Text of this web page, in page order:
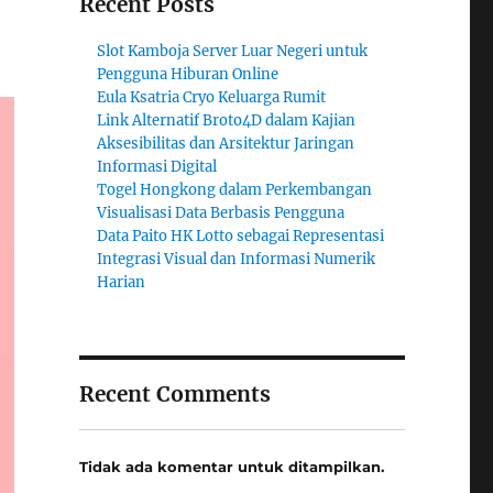
Slot Kamboja Server Luar Negeri untuk
Pengguna Hiburan Online
Eula Ksatria Cryo Keluarga Rumit
Link Alternatif Broto4D dalam Kajian
Aksesibilitas dan Arsitektur Jaringan
Informasi Digital
Togel Hongkong dalam Perkembangan
Visualisasi Data Berbasis Pengguna
Data Paito HK Lotto sebagai Representasi
Integrasi Visual dan Informasi Numerik
Harian
Recent Comments
Tidak ada komentar untuk ditampilkan.